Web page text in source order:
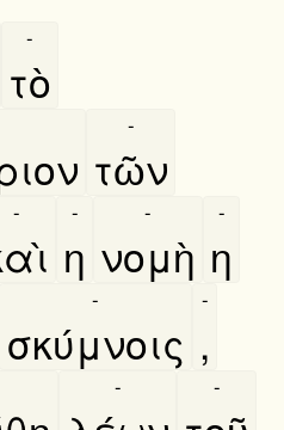
τὸ
-
τῶν
-
-
η
-
νομὴ
-
η
-
σκύμνοις
-
,
-
- -